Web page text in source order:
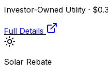
Investor-Owned Utility ·
Full Details
Solar Rebate